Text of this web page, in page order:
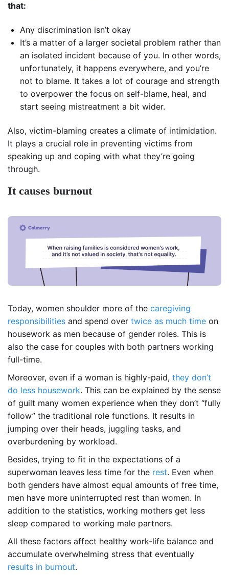
that:
Any discrimination isn’t okay
It’s a matter of a larger societal problem rather than
an isolated incident because of you. In other words,
unfortunately, it happens everywhere, and you’re
not to blame. It takes a lot of courage and strength
to overpower the focus on self-blame, heal, and
start seeing mistreatment a bit wider.
Also, victim-blaming creates a climate of intimidation.
It plays a crucial role in preventing victims from
speaking up and coping with what they’re going
through.
It causes burnout
Today, women shoulder more of the caregiving
responsibilities and spend over twice as much time on
housework as men because of gender roles. This is
also the case for couples with both partners working
full-time.
Moreover, even if a woman is highly-paid, they don’t
do less housework. This can be explained by the sense
of guilt many women experience when they don’t “fully
follow” the traditional role functions. It results in
jumping over their heads, juggling tasks, and
overburdening by workload.
Besides, trying to fit in the expectations of a
superwoman leaves less time for the rest. Even when
both genders have almost equal amounts of free time,
men have more uninterrupted rest than women. In
addition to the statistics, working mothers get less
sleep compared to working male partners.
All these factors affect healthy work-life balance and
accumulate overwhelming stress that eventually
results in burnout.